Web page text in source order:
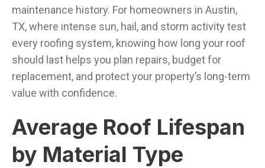
maintenance history. For homeowners in Austin,
TX, where intense sun, hail, and storm activity test
every roofing system, knowing how long your roof
should last helps you plan repairs, budget for
replacement, and protect your property’s long-term
value with confidence.
Average Roof Lifespan
by Material Type